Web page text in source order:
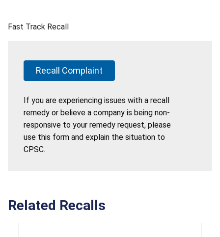
Fast Track Recall
Recall Complaint
If you are experiencing issues with a recall
remedy or believe a company is being non-
responsive to your remedy request, please
use this form and explain the situation to
CPSC.
Related Recalls